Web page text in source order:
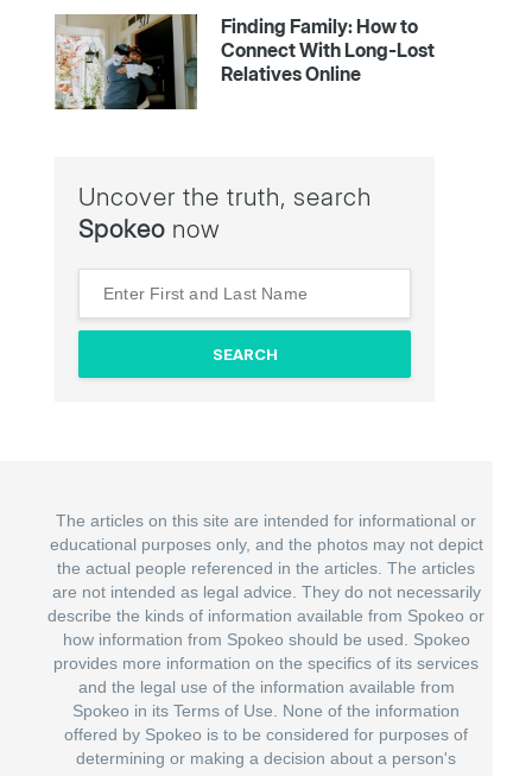
Finding Family: How to
Connect With Long-Lost
Relatives Online
Uncover the truth, search
Spokeo now
The articles on this site are intended for informational or
educational purposes only, and the photos may not depict
the actual people referenced in the articles. The articles
are not intended as legal advice. They do not necessarily
describe the kinds of information available from Spokeo or
how information from Spokeo should be used. Spokeo
provides more information on the specifics of its services
and the legal use of the information available from
Spokeo in its Terms of Use. None of the information
offered by Spokeo is to be considered for purposes of
determining or making a decision about a person's